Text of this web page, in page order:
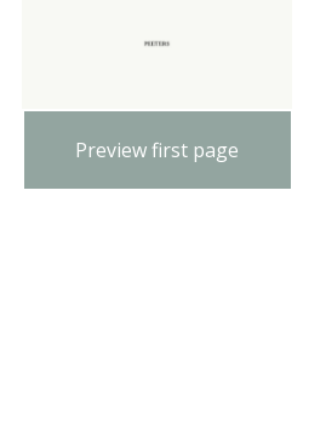
Preview first page